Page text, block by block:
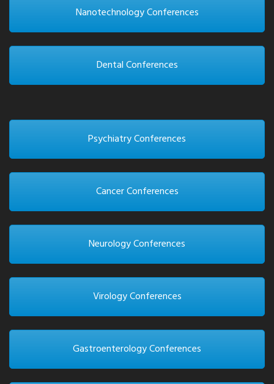
Nanotechnology Conferences
Dental Conferences
Psychiatry Conferences
Cancer Conferences
Neurology Conferences
Virology Conferences
Gastroenterology Conferences